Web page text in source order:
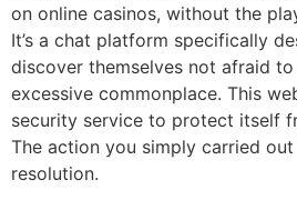
on online casinos, without the
It’s a chat platform specifically
discover themselves not afraid to
excessive commonplace. This
security service to protect itself
The action you simply carried
resolution.